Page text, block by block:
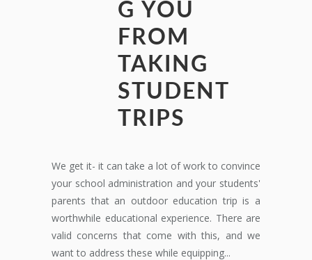
G YOU
FROM
TAKING
STUDENT
TRIPS
We get it- it can take a lot of work to convince
your school administration and your students'
parents that an outdoor education trip is a
worthwhile educational experience. There are
valid concerns that come with this, and we
want to address these while equipping...